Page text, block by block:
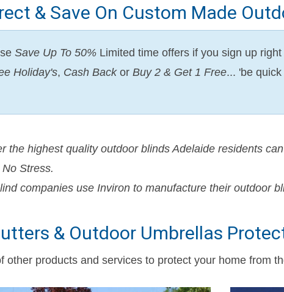
& Save On Custom Made
Save Up To 50% Limited time offers if you sign up
Holiday's, Cash Backor Buy 2 & Get 1 Free... 'be
the highest quality outdoor blinds Adelaide residents
Stress.
companies use Inviron to manufacture their outdoor
& Outdoor Umbrellas
other products and services to protect your home from